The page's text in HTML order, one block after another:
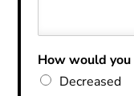
How would you
Decreased